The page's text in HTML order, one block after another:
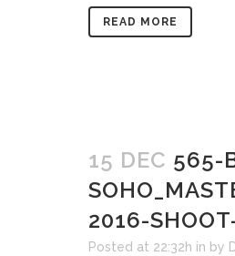
READ MORE
15 DEC 565-
2016-
Posted at 22:32h in by